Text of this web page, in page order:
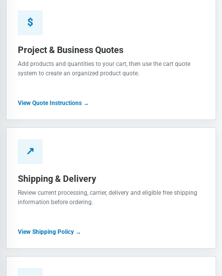
$
Project & Business Quotes
Add products and quantities to your cart, then use the cart quote
system to create an organized product quote.
View Quote Instructions →
↗
Shipping & Delivery
Review current processing, carrier, delivery and eligible free shipping
information before ordering.
View Shipping Policy →